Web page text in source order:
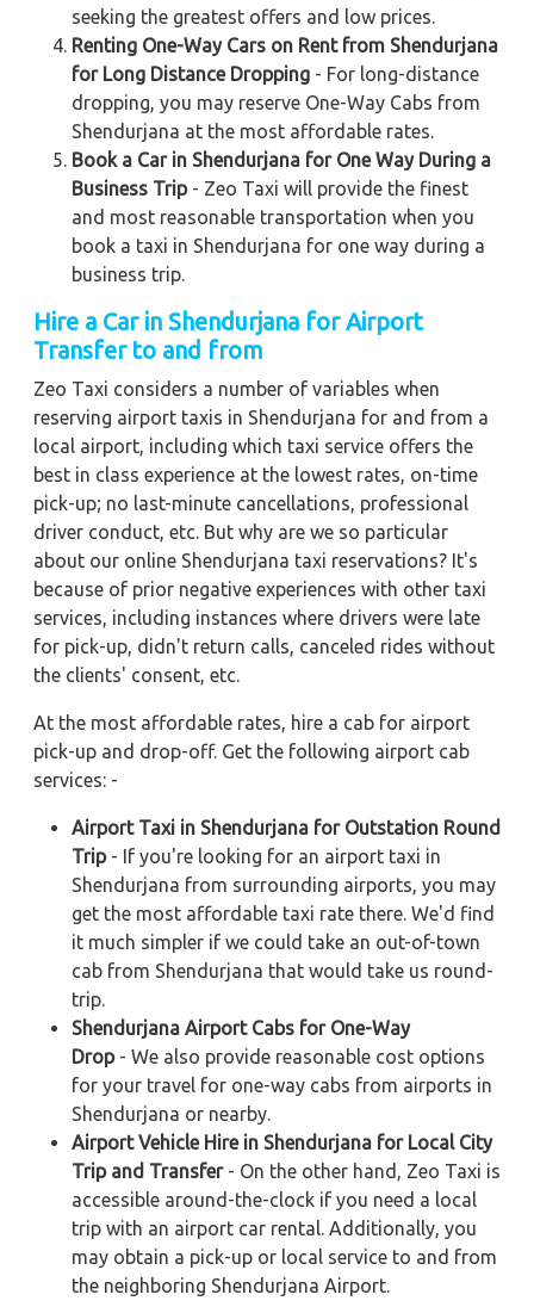
seeking the greatest offers and low prices.
Renting One-Way Cars on Rent from Shendurjana
for Long Distance Dropping - For long-distance
dropping, you may reserve One-Way Cabs from
Shendurjana at the most affordable rates.
Book a Car in Shendurjana for One Way During a
Business Trip- Zeo Taxi will provide the finest
and most reasonable transportation when you
book a taxi in Shendurjana for one way during a
business trip.
Hire a Car in Shendurjana for Airport
Transfer to and from
Zeo Taxi considers a number of variables when
reserving airport taxis in Shendurjana for and from a
local airport, including which taxi service offers the
best in class experience at the lowest rates, on-time
pick-up; no last-minute cancellations, professional
driver conduct, etc. But why are we so particular
about our online Shendurjana taxi reservations? It's
because of prior negative experiences with other taxi
services, including instances where drivers were late
for pick-up, didn't return calls, canceled rides without
the clients' consent, etc.
At the most affordable rates, hire a cab for airport
pick-up and drop-off. Get the following airport cab
services: -
Airport Taxi in Shendurjana for Outstation Round
Trip- If you're looking for an airport taxi in
Shendurjana from surrounding airports, you may
get the most affordable taxi rate there. We'd find
it much simpler if we could take an out-of-town
cab from Shendurjana that would take us round-
trip.
Shendurjana Airport Cabs for One-Way
Drop- We also provide reasonable cost options
for your travel for one-way cabs from airports in
Shendurjana or nearby.
Airport Vehicle Hire in Shendurjana for Local City
Trip and Transfer- On the other hand, Zeo Taxi is
accessible around-the-clock if you need a local
trip with an airport car rental. Additionally, you
may obtain a pick-up or local service to and from
the neighboring Shendurjana Airport.